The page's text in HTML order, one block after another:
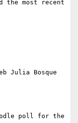
the most recent
Julia Bosque
poll for the